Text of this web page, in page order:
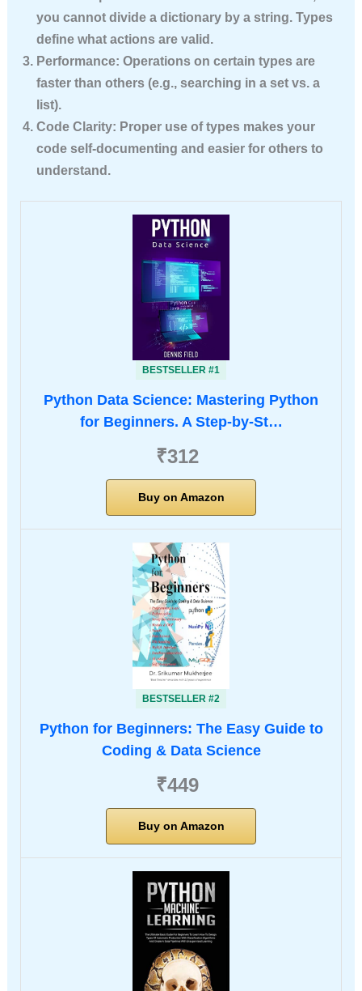
you cannot divide a dictionary by a string. Types
define what actions are valid.
Performance: Operations on certain types are
faster than others (e.g., searching in a set vs. a
list).
Code Clarity: Proper use of types makes your
code self-documenting and easier for others to
understand.
BESTSELLER #1
Python Data Science: Mastering Python
for Beginners. A Step-by-St…
₹312
Buy on Amazon
BESTSELLER #2
Python for Beginners: The Easy Guide to
Coding & Data Science
₹449
Buy on Amazon